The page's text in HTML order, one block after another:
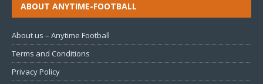
ABOUT ANYTIME-FOOTBALL
About us – Anytime Football
Terms and Conditions
Privacy Policy